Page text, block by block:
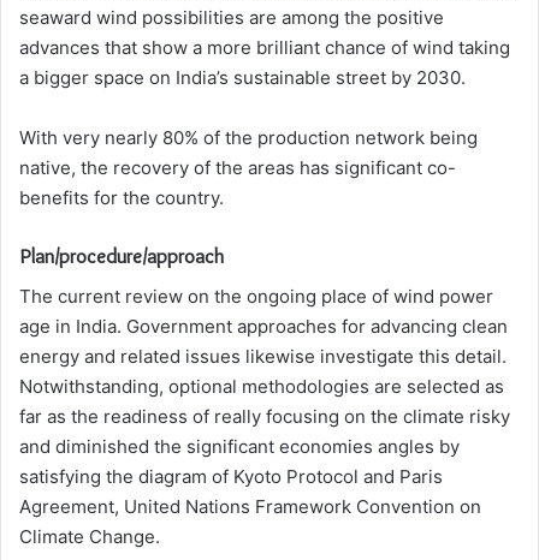
seaward wind possibilities are among the positive
advances that show a more brilliant chance of wind taking
a bigger space on India’s sustainable street by 2030.
With very nearly 80% of the production network being
native, the recovery of the areas has significant co-
benefits for the country.
Plan/procedure/approach
The current review on the ongoing place of wind power
age in India. Government approaches for advancing clean
energy and related issues likewise investigate this detail.
Notwithstanding, optional methodologies are selected as
far as the readiness of really focusing on the climate risky
and diminished the significant economies angles by
satisfying the diagram of Kyoto Protocol and Paris
Agreement, United Nations Framework Convention on
Climate Change.